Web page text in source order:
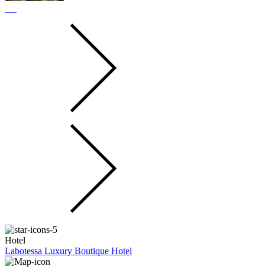
Hotel
Labotessa Luxury Boutique Hotel